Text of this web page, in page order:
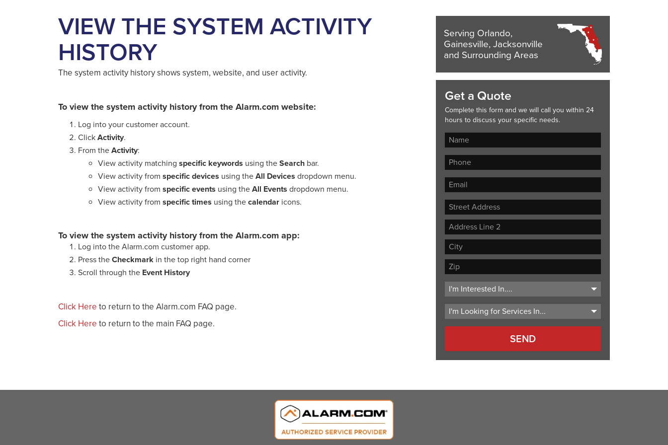
VIEW THE SYSTEM ACTIVITY
HISTORY
The system activity history shows system, website, and user activity.
To view the system activity history from the Alarm.com website:
Log into your customer account.
ClickActivity.
From theActivity:
View activity matching specific keywords using theSearch bar.
View activity from specific devices using theAll Devices dropdown menu.
View activity from specific events using theAll Events dropdown menu.
View activity from specific times using thecalendar icons.
To view the system activity history from the Alarm.com app:
Log into the Alarm.com customer app.
Press theCheckmark in the top right hand corner
Scroll through the Event History
Click Here to return to the Alarm.com FAQ page.
Click Here to return to the main FAQ page.
Serving Orlando,
Gainesville, Jacksonville
and Surrounding Areas
Get a Quote
Complete this form and we will call you within 24
hours to discuss your specific needs.
Street
Address
Address
Line
City
ZIP
Code